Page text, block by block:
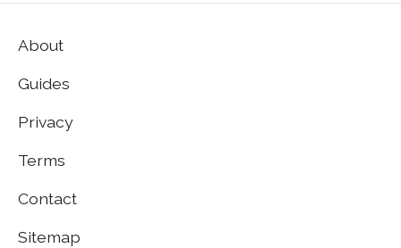
About
Guides
Privacy
Terms
Contact
Sitemap